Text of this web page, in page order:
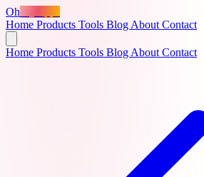
Oh
Home Products Tools Blog About Contact
Home Products Tools Blog About Contact